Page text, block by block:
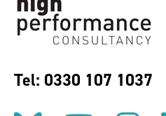
Tel: 0330 107 1037